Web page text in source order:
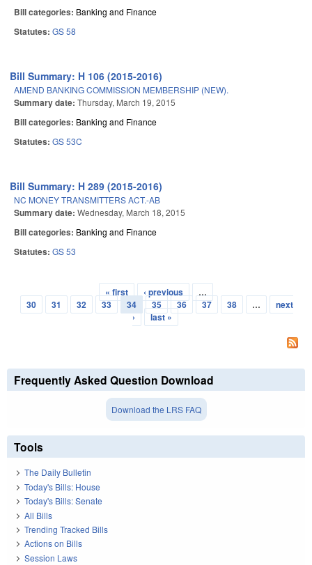
Bill categories: Banking and Finance
Statutes: GS 58
Bill Summary: H 106 (2015-2016)
AMEND BANKING COMMISSION MEMBERSHIP (NEW).
Summary date: Thursday, March 19, 2015
Bill categories: Banking and Finance
Statutes: GS 53C
Bill Summary: H 289 (2015-2016)
NC MONEY TRANSMITTERS ACT.-AB
Summary date: Wednesday, March 18, 2015
Bill categories: Banking and Finance
Statutes: GS 53
Pages
« first ‹ previous
…
30
31 32 33 34 35 36 37 38 …
next
›
last »
Frequently Asked Question Download
Download the LRS FAQ
Tools
The Daily Bulletin
Today's Bills: House
Today's Bills: Senate
All Bills
Trending Tracked Bills
Actions on Bills
Session Laws